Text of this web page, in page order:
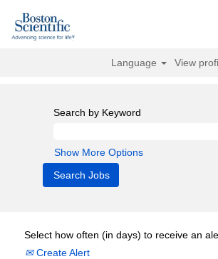
Language View
Search by Keyword
Show More Options
Select how often (in days) to receive an
Create Alert